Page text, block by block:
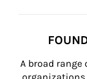
A broad